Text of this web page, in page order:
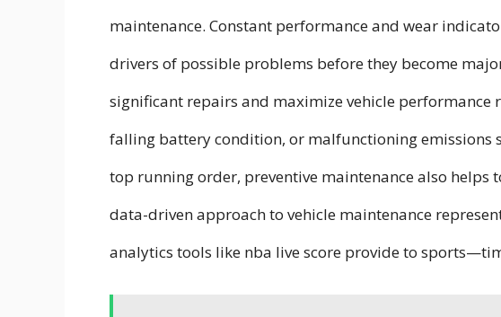
maintenance. Constant performance and wear
drivers of possible problems before they become
significant repairs and maximize vehicle performance
falling battery condition, or malfunctioning emissions
top running order, preventive maintenance also helps
data-driven approach to vehicle maintenance
analytics tools like nba live score provide to